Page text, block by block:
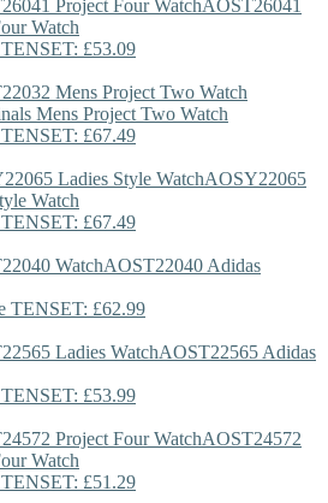
AOST26041
Watch
£53.09
Mens Project Two Watch
£67.49
AOSY22065
Watch
£67.49
AOST22040 Adidas
TENSET: £62.99
AOST22565 Adidas
£53.99
AOST24572
Watch
£51.29